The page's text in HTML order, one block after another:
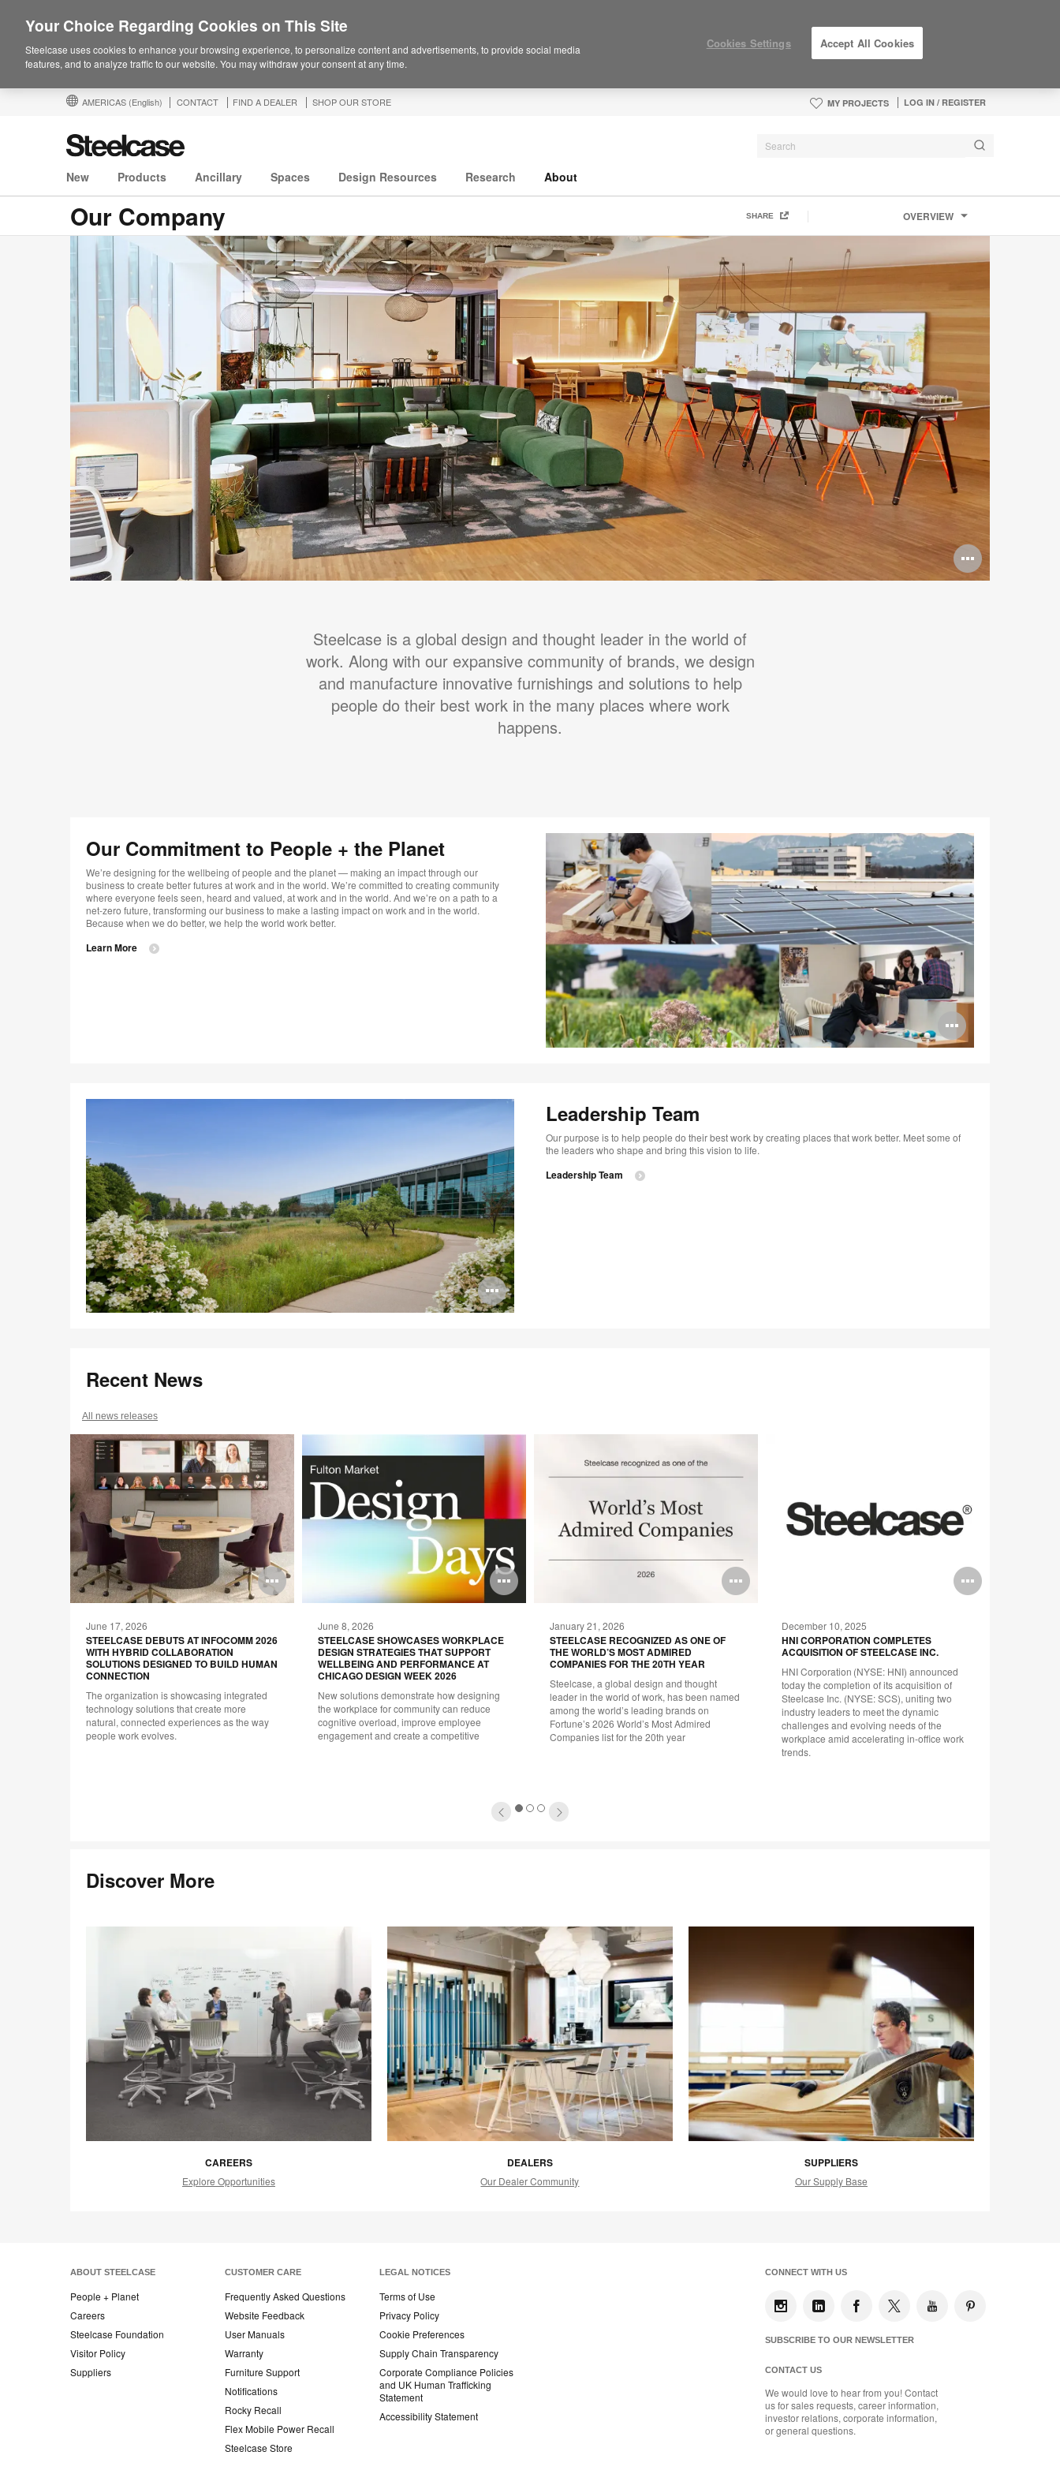
AMERICAS (English) CONTACT FIND A DEALER SHOP OUR STORE MY PROJECTS LOG IN / REGISTER
New Products Ancillary Spaces Design Resources Research About
Our Company OVERVIEW
SHARE
Open
image
Steelcase is a global design and thought leader in the world of
work. Along with our expansive community of brands, we design
and manufacture innovative furnishings and solutions to help
people do their best work in the many places where work
happens.
Open
image
Our Commitment to People + the Planet​
We’re designing for the wellbeing of people and the planet — making an impact through our
business to create better futures at work and in the world. We’re committed to creating community
where everyone feels seen, heard and valued, at work and in the world. And we’re on a path to a
net-zero future, transforming our business to make a lasting impact on work and in the world.
Because when we do better, we help the world work better.
Learn More
Open
image
Leadership Team
Our purpose is to help people do their best work by creating places that work better. Meet some of
the leaders who shape and bring this vision to life.
Leadership Team
Recent News
All news releases
Open
image
tooltip
Open
image
tooltip
June 17, 2026
STEELCASE DEBUTS AT INFOCOMM 2026
WITH HYBRID COLLABORATION
SOLUTIONS DESIGNED TO BUILD HUMAN
CONNECTION
The organization is showcasing integrated
technology solutions that create more
natural, connected experiences as the way
people work evolves.
Open
image
tooltip
June 8, 2026
STEELCASE SHOWCASES WORKPLACE
DESIGN STRATEGIES THAT SUPPORT
WELLBEING AND PERFORMANCE AT
CHICAGO DESIGN WEEK 2026
New solutions demonstrate how designing
the workplace for community can reduce
cognitive overload, improve employee
engagement and create a competitive
Open
tooltip
January 21, 2026
STEELCASE RECOGNIZED AS ONE OF
THE WORLD’S MOST ADMIRED
COMPANIES FOR THE 20TH YEAR
Steelcase, a global design and thought
leader in the world of work, has been named
among the world’s leading brands on
Fortune’s 2026 World’s Most Admired
Companies list for the 20th year
Open
December 10, 2025
HNI CORPORATION COMPLETES
ACQUISITION OF STEELCASE INC.
HNI Corporation (NYSE: HNI) announced
today the completion of its acquisition of
Steelcase Inc. (NYSE: SCS), uniting two
industry leaders to meet the dynamic
challenges and evolving needs of the
workplace amid accelerating in-office work
trends.
123
Discover More
CAREERS
Explore Opportunities
DEALERS
Our Dealer Community
SUPPLIERS
Our Supply Base
ABOUT STEELCASE
People + Planet
Careers
Steelcase Foundation
Visitor Policy
Suppliers
CUSTOMER CARE
Frequently Asked Questions
Website Feedback
User Manuals
Warranty
Furniture Support
Notifications
Rocky Recall
Flex Mobile Power Recall
Steelcase Store
LEGAL NOTICES
Terms of Use
Privacy Policy
Cookie Preferences
Supply Chain Transparency
Corporate Compliance Policies
and UK Human Trafficking
Statement
Accessibility Statement
CONNECT WITH US
SUBSCRIBE TO OUR NEWSLETTER
CONTACT US
We would love to hear from you! Contact
us for sales requests, career information,
investor relations, corporate information,
or general questions.
Your Choice Regarding Cookies on This Site
Steelcase uses cookies to enhance your browsing experience, to personalize content and advertisements, to provide social media
features, and to analyze traffic to our website. You may withdraw your consent at any time.
Cookies Settings Accept All Cookies